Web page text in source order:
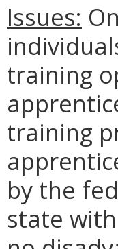
Issues:
training
training
by the
state